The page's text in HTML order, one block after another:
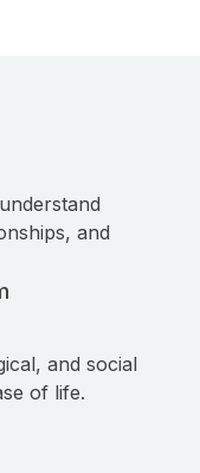
and
and social
of life.